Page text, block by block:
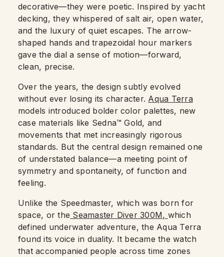
decorative—they were poetic. Inspired by yacht
decking, they whispered of salt air, open water,
and the luxury of quiet escapes. The arrow-
shaped hands and trapezoidal hour markers
gave the dial a sense of motion—forward,
clean, precise.
Over the years, the design subtly evolved
without ever losing its character. Aqua Terra
models introduced bolder color palettes, new
case materials like Sedna™ Gold, and
movements that met increasingly rigorous
standards. But the central design remained one
of understated balance—a meeting point of
symmetry and spontaneity, of function and
feeling.
Unlike the Speedmaster, which was born for
space, or the Seamaster Diver 300M, which
defined underwater adventure, the Aqua Terra
found its voice in duality. It became the watch
that accompanied people across time zones